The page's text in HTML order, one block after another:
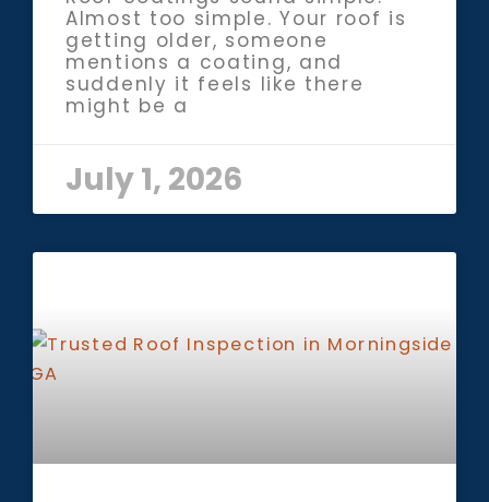
Almost too simple. Your roof is
getting older, someone
mentions a coating, and
suddenly it feels like there
might be a
July 1, 2026